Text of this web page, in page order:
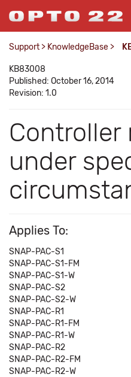
Support > KnowledgeBase >
KB83008
Published: October 16, 2014
Revision: 1.0
Controller
under
Applies To:
SNAP-PAC-S1
SNAP-PAC-S1-FM
SNAP-PAC-S1-W
SNAP-PAC-S2
SNAP-PAC-S2-W
SNAP-PAC-R1
SNAP-PAC-R1-FM
SNAP-PAC-R1-W
SNAP-PAC-R2
SNAP-PAC-R2-FM
SNAP-PAC-R2-W